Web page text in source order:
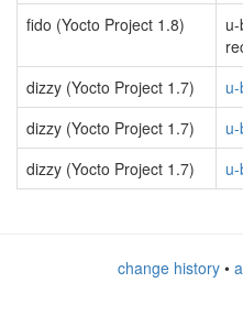
fido (Yocto Project 1.8)
dizzy (Yocto Project 1.7)
dizzy (Yocto Project 1.7)
dizzy (Yocto Project 1.7)
change history•